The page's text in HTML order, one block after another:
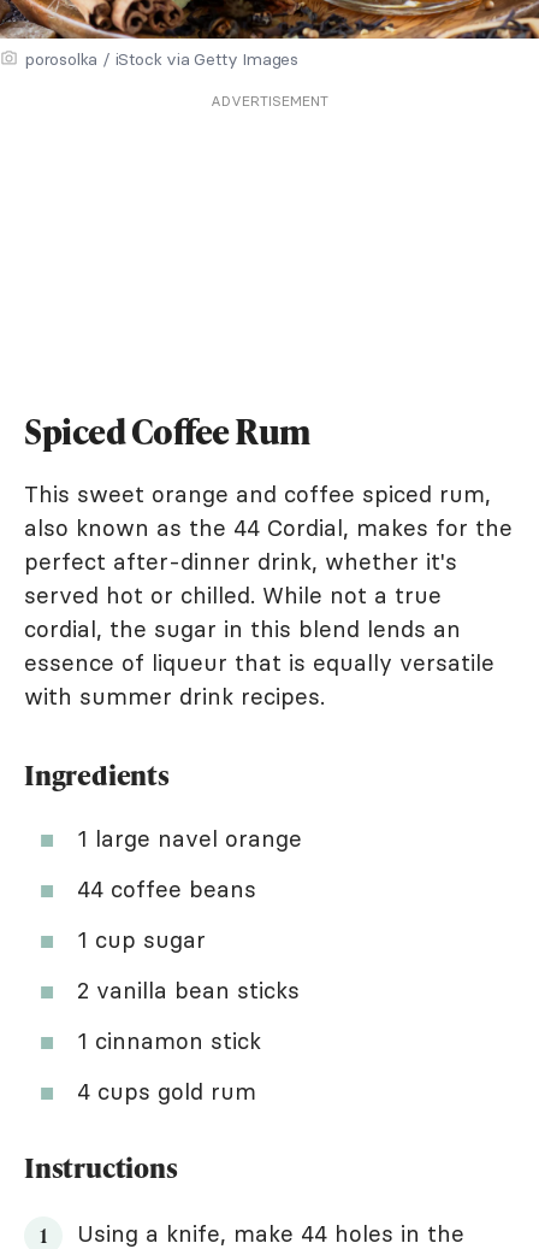
porosolka / iStock via Getty Images
ADVERTISEMENT
Spiced Coffee Rum
This sweet orange and coffee spiced rum,
also known as the 44 Cordial, makes for the
perfect after-dinner drink, whether it's
served hot or chilled. While not a true
cordial, the sugar in this blend lends an
essence of liqueur that is equally versatile
with summer drink recipes.
Ingredients
1 large navel orange
44 coffee beans
1 cup sugar
2 vanilla bean sticks
1 cinnamon stick
4 cups gold rum
Instructions
Using a knife, make 44 holes in the